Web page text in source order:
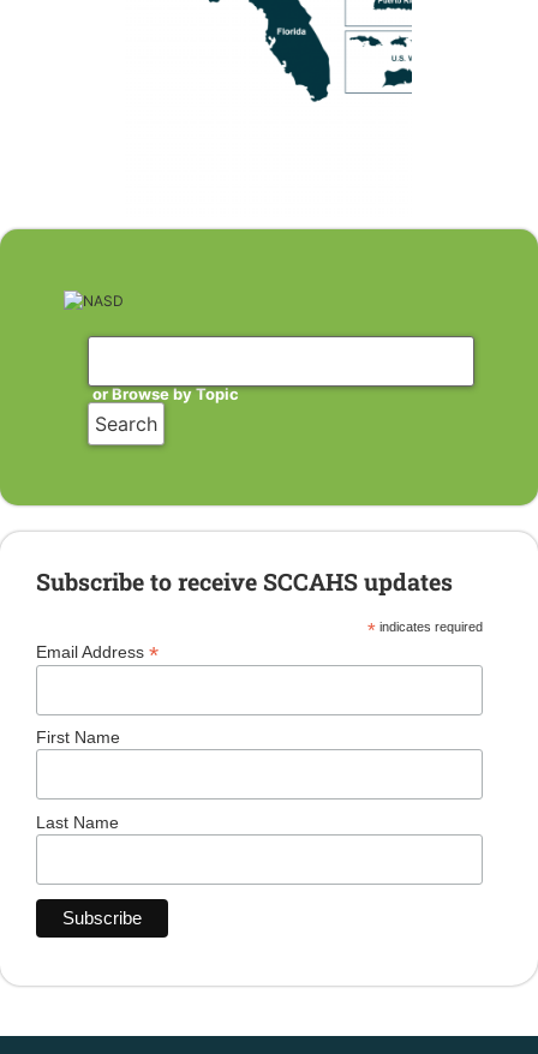
or Browse by Topic
Subscribe to receive SCCAHS updates
* indicates required
Email Address *
First Name
Last Name